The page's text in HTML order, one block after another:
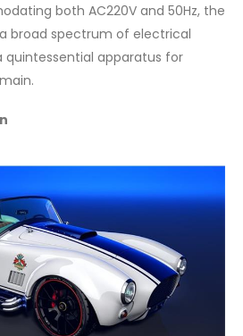
both AC220V and 50Hz, the
broad spectrum of electrical
quintessential apparatus for